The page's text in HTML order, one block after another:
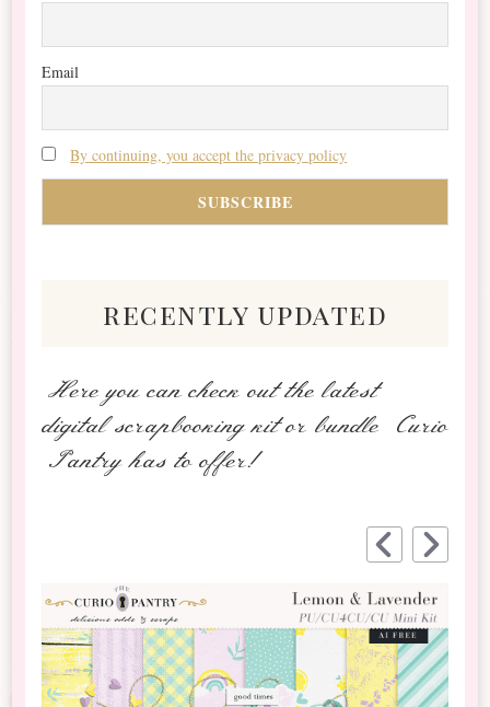
Email
By continuing, you accept the privacy policy
recently updated
Here you can check out the latest
digital scrapbooking kit or bundle Curio
Pantry has to offer!